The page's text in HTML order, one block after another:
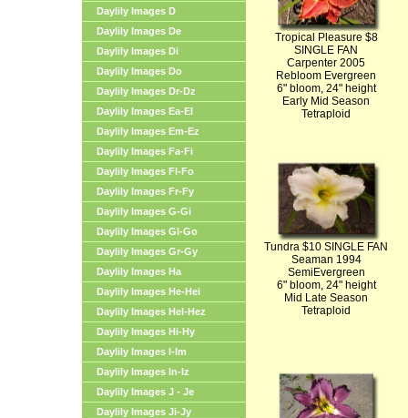
Daylily Images D
Daylily Images De
Daylily Images Di
Daylily Images Do
Daylily Images Dr-Dz
Daylily Images Ea-El
Daylily Images Em-Ez
Daylily Images Fa-Fi
Daylily Images Fl-Fo
Daylily Images Fr-Fy
Daylily Images G-Gi
Daylily Images Gl-Go
Daylily Images Gr-Gy
Daylily Images Ha
Daylily Images He-Hei
Daylily Images Hel-Hez
Daylily Images Hi-Hy
Daylily Images I-Im
Daylily Images In-Iz
Daylily Images J - Je
Daylily Images Ji-Jy
Tropical Pleasure $8
SINGLE FAN
Carpenter 2005
Rebloom Evergreen
6" bloom, 24" height
Early Mid Season
Tetraploid
Tundra $10 SINGLE FAN
Seaman 1994
SemiEvergreen
6" bloom, 24" height
Mid Late Season
Tetraploid